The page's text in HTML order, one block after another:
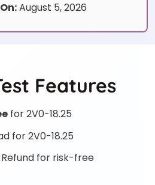
August 5, 2026
Features
for 2V0-18.25
for 2V0-18.25
for risk-free